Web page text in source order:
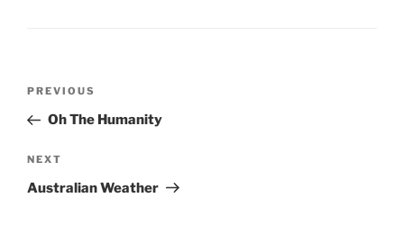
Previous
Post
PREVIOUS
Oh The Humanity
Next
Post
NEXT
Australian Weather